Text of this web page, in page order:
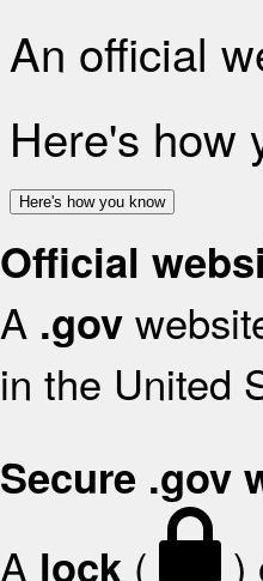
An official
Here's how
Here's how you know
Official
A .gov
in the United
Secure .gov
A lock ( )